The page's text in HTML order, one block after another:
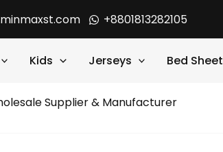
+8801813282105
Kids Jerseys Bed Sheet
Supplier & Manufacturer